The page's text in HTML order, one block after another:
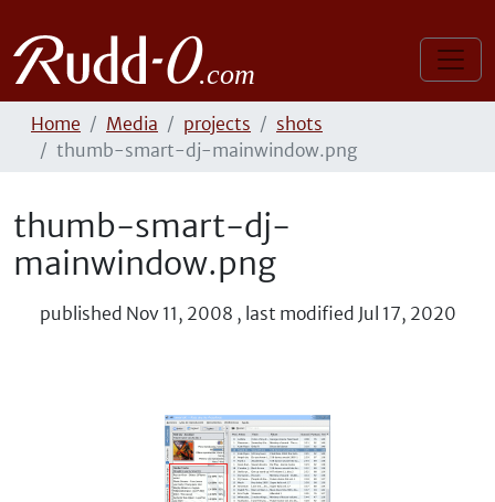
Home Media projects
shots
thumb-smart-dj-mainwindow.png
thumb-smart-dj-
mainwindow.png
published Nov 11, 2008 , last modified Jul 17, 2020